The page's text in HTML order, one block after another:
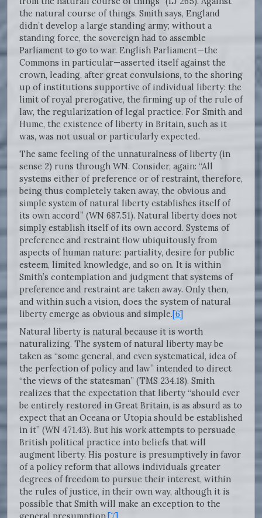
the natural course of things, Smith says, England
didn’t develop a large standing army; without a
standing force, the sovereign had to assemble
Parliament to go to war. English Parliament—the
Commons in particular—asserted itself against the
crown, leading, after great convulsions, to the shoring
up of institutions supportive of individual liberty: the
limit of royal prerogative, the firming up of the rule of
law, the regularization of legal practice. For Smith and
Hume, the existence of liberty in Britain, such as it
was, was not usual or particularly expected.
The same feeling of the unnaturalness of liberty (in
sense 2) runs through WN. Consider, again: “All
systems either of preference or of restraint, therefore,
being thus completely taken away, the obvious and
simple system of natural liberty establishes itself of
its own accord” (WN 687.51). Natural liberty does not
simply establish itself of its own accord. Systems of
preference and restraint flow ubiquitously from
aspects of human nature: partiality, desire for public
esteem, limited knowledge, and so on. It is within
Smith’s contemplation and judgment that systems of
preference and restraint are taken away. Only then,
and within such a vision, does the system of natural
liberty emerge as obvious and simple.[6]
Natural liberty is natural because it is worth
naturalizing. The system of natural liberty may be
taken as “some general, and even systematical, idea of
the perfection of policy and law” intended to direct
“the views of the statesman” (TMS 234.18). Smith
realizes that the expectation that liberty “should ever
be entirely restored in Great Britain, is as absurd as to
expect that an Oceana or Utopia should be established
in it” (WN 471.43). But his work attempts to persuade
British political practice into beliefs that will
augment liberty. His posture is presumptively in favor
of a policy reform that allows individuals greater
degrees of freedom to pursue their interest, within
the rules of justice, in their own way, although it is
possible that Smith will make an exception to the
general presumption.[7]